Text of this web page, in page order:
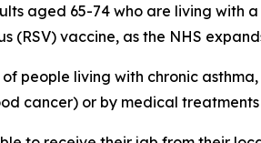
aged 65-74 who are living with
(RSV) vaccine, as the NHS
people living with chronic
cancer) or by medical